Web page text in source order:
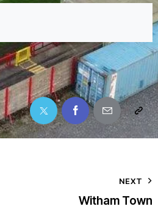
NEXT
Witham Town